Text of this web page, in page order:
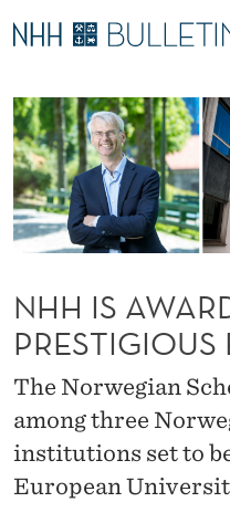
N
H
H
S
A
A
R
D
E
D
A
I
N
M
E
U
E
A
R
C
H
T
H
E
W
E
T
E
PhD Candidates and new
PhD Defenses
Expert Committees
About Bulletin
NHH IS
PRESTIGIOUS
The Norwegian
among three
institutions set to
European